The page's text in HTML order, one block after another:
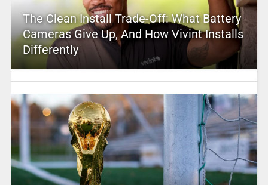
The Clean Install Trade-Off: What Battery
Cameras Give Up, And How Vivint Installs
Differently